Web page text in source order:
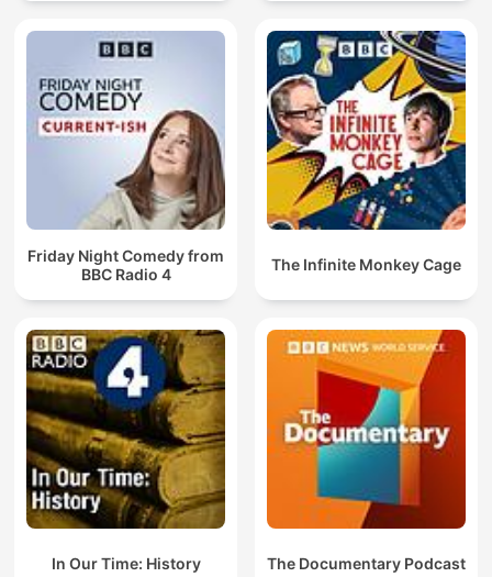
Friday Night Comedy from
BBC Radio 4
The Infinite Monkey Cage
In Our Time: History The Documentary Podcast